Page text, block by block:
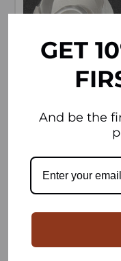
GET
And be the